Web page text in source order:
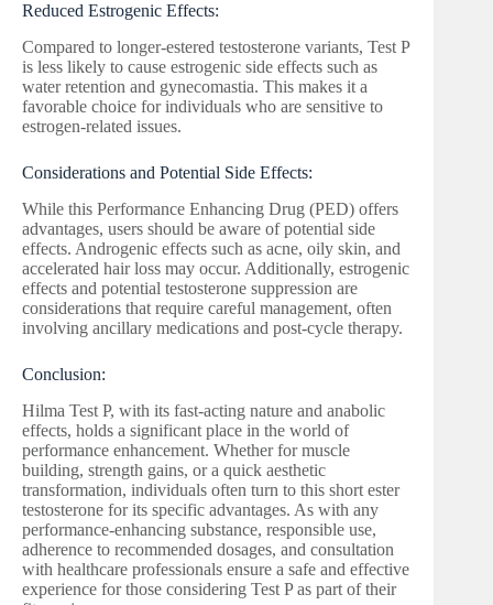
Reduced Estrogenic Effects:
Compared to longer-estered testosterone variants, Test P
is less likely to cause estrogenic side effects such as
water retention and gynecomastia. This makes it a
favorable choice for individuals who are sensitive to
estrogen-related issues.
Considerations and Potential Side Effects:
While this Performance Enhancing Drug (PED) offers
advantages, users should be aware of potential side
effects. Androgenic effects such as acne, oily skin, and
accelerated hair loss may occur. Additionally, estrogenic
effects and potential testosterone suppression are
considerations that require careful management, often
involving ancillary medications and post-cycle therapy.
Conclusion:
Hilma Test P, with its fast-acting nature and anabolic
effects, holds a significant place in the world of
performance enhancement. Whether for muscle
building, strength gains, or a quick aesthetic
transformation, individuals often turn to this short ester
testosterone for its specific advantages. As with any
performance-enhancing substance, responsible use,
adherence to recommended dosages, and consultation
with healthcare professionals ensure a safe and effective
experience for those considering Test P as part of their